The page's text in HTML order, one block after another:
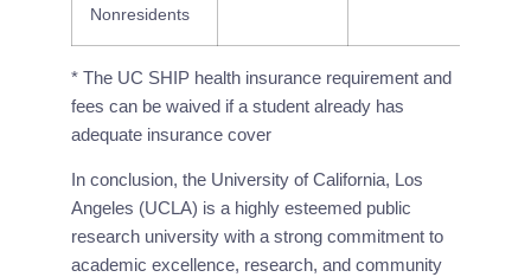
Nonresidents
* The UC SHIP health insurance requirement and
fees can be waived if a student already has
adequate insurance cover
In conclusion, the University of California, Los
Angeles (UCLA) is a highly esteemed public
research university with a strong commitment to
academic excellence, research, and community